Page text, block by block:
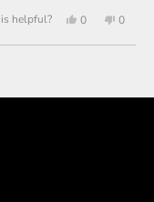
helpful? Yes,
helpful.
0 No,
not
0